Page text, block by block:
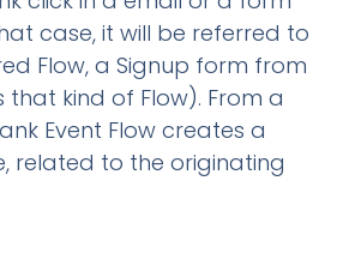
case, it will be referred to
Flow, a Signup form from
kind of Flow). From a
Event Flow creates a
related to the originating